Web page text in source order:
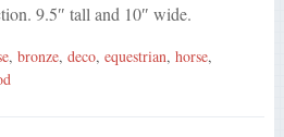
9.5″ tall and 10″ wide.
, bronze, deco, equestrian, horse,